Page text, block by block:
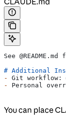
See
# Additional
-
Git workflow:
-
Personal
You can place